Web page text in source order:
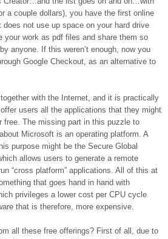
a couple dollars), you have the first online
not use up space on your hard drive
your work as pdf files and share them so
anyone. If this weren’t enough, now you
Google Checkout, as an alternative to
with the Internet, and it is practically
users all the applications that they might
The missing part in this puzzle to
Microsoft is an operating platform. A
purpose might be the Secure Global
allows users to generate a remote
“cross platform” applications. All of this at
that goes hand in hand with
privileges a lower cost per CPU cycle
that is therefore, more expensive.
all these free offerings? First of all, due to